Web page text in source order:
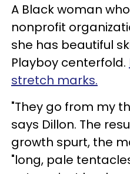
A Black woman
nonprofit
she has beautiful
Playboy centerfold.
stretch marks.
"They go from my
says Dillon. The
growth spurt, the
"long, pale